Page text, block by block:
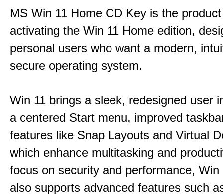
MS Win 11 Home CD Key is the
activating the Win 11 Home edition,
personal users who want a modern,
secure operating system.
Win 11 brings a sleek, redesigned user
a centered Start menu, improved
features like Snap Layouts and Virtual
which enhance multitasking and
focus on security and performance, Win
also supports advanced features such